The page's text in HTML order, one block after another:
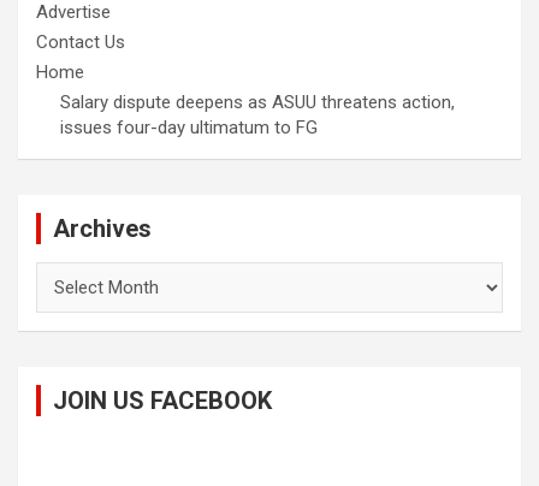
Advertise
Contact Us
Home
Salary dispute deepens as ASUU threatens action,
issues four-day ultimatum to FG
Archives
JOIN US FACEBOOK